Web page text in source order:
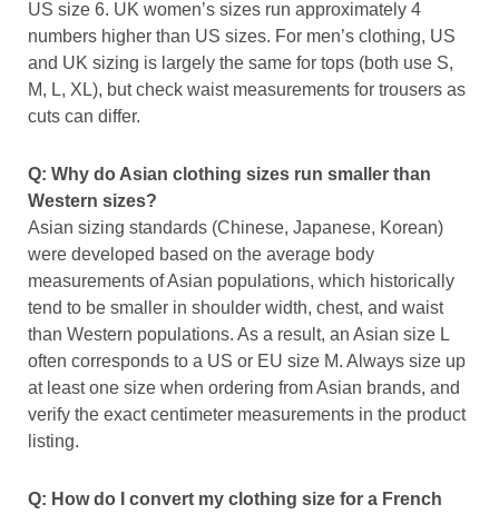
US size 6. UK women’s sizes run approximately 4
numbers higher than US sizes. For men’s clothing, US
and UK sizing is largely the same for tops (both use S,
M, L, XL), but check waist measurements for trousers as
cuts can differ.
Q: Why do Asian clothing sizes run smaller than
Western sizes?
Asian sizing standards (Chinese, Japanese, Korean)
were developed based on the average body
measurements of Asian populations, which historically
tend to be smaller in shoulder width, chest, and waist
than Western populations. As a result, an Asian size L
often corresponds to a US or EU size M. Always size up
at least one size when ordering from Asian brands, and
verify the exact centimeter measurements in the product
listing.
Q: How do I convert my clothing size for a French